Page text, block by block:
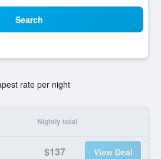
Search
rate per night
Nightly total
$137 View Deal